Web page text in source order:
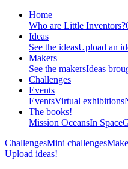
Home
Who are Little Inventors?
Ideas
See the ideasUpload an
Makers
See the makersIdeas
Challenges
Events
EventsVirtual exhibitions
The books!
Mission OceansIn Space
ChallengesMini challenges
Upload ideas!